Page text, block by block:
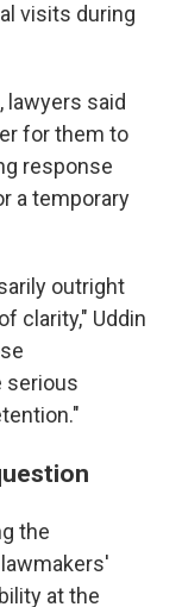
visits during
lawyers said
for them to
response
a temporary
outright
clarity," Uddin
serious
the
at the